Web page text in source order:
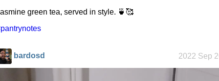
Clean
green tea, served in style. 🍵🥰
bardosd 2022 Sep